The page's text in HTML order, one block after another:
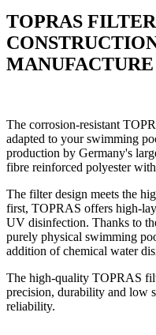
TOPRAS
MANUFACTURE
The corrosion-resistant
adapted to your swimming
production by Germany's
fibre reinforced polyester
The filter design meets the
first, TOPRAS offers high-
UV disinfection. Thanks to
purely physical swimming
addition of chemical water
The high-quality TOPRAS
precision, durability and low
reliability.